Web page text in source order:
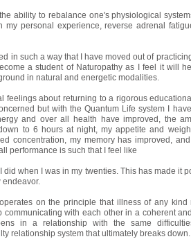
ability to rebalance one's physiological
my personal experience, reverse adrenal
in such a way that I have moved out of
a student of Naturopathy as I feel it will
in natural and energetic modalities.
feelings about returning to a rigorous
but with the Quantum Life system I
and over all health have improved, the
to 6 hours at night, my appetite and
concentration, my memory has improved,
performance is such that I feel like
did when I was in my twenties. This has made it
on the principle that illness of any
communicating with each other in a coherent
in a relationship with the same
relationship system that ultimately breaks down.